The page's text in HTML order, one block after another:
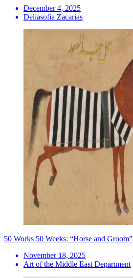
December 4, 2025
Deliasofia Zacarias
50 Works 50 Weeks: “Horse and Groom”
November 18, 2025
Art of the Middle East Department